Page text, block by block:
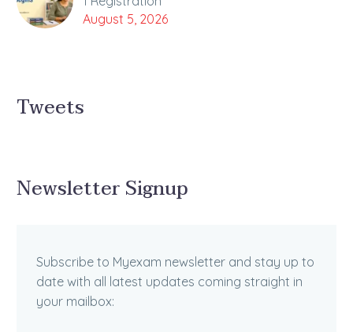
August 5, 2026
Tweets
Newsletter Signup
Subscribe to Myexam newsletter and stay up to
date with all latest updates coming straight in
your mailbox: